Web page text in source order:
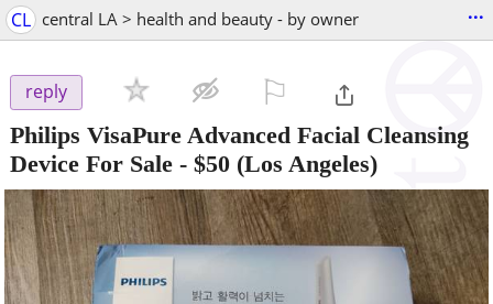
CL central LA > health and beauty - by owner ...
reply
Philips VisaPure Advanced Facial Cleansing
Device For Sale - $50 (Los Angeles)